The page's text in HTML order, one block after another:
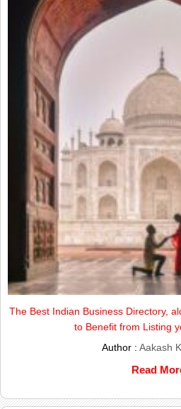
The Best Indian Business Directory,
to Benefit from Listing
Author :Aakash
Read